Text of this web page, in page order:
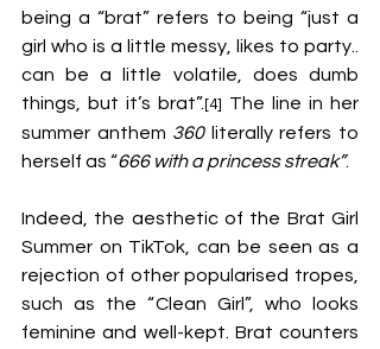
being a “brat” refers to being “just a
girl who is a little messy, likes to party..
can be a little volatile, does dumb
things, but it’s brat”.[4] The line in her
summer anthem 360 literally refers to
herself as “666 with a princess streak”.
Indeed, the aesthetic of the Brat Girl
Summer on TikTok, can be seen as a
rejection of other popularised tropes,
such as the “Clean Girl”, who looks
feminine and well-kept. Brat counters